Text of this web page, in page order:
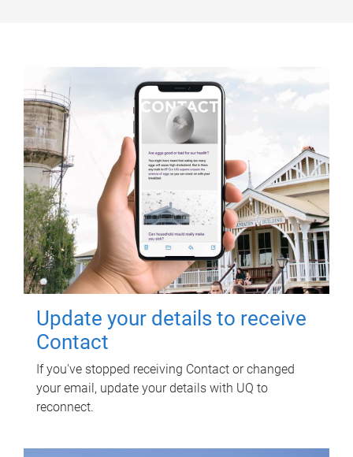
Update your details to receive
Contact
If you've stopped receiving Contact or changed
your email, update your details with UQ to
reconnect.